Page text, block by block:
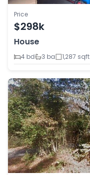
Price
$298k
House
4 bd
3 ba 1,287 sqft